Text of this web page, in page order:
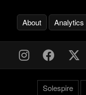
About Analytics
Solespire